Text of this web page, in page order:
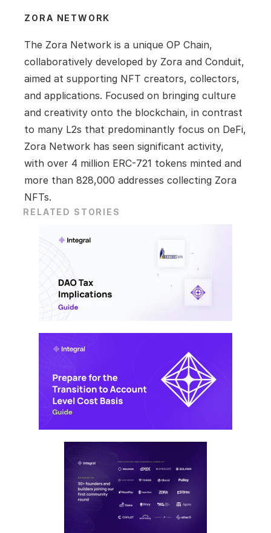
ZORA NETWORK
The Zora Network is a unique OP Chain,
collaboratively developed by Zora and Conduit,
aimed at supporting NFT creators, collectors,
and applications. Focused on bringing culture
and creativity onto the blockchain, in contrast
to many L2s that predominantly focus on DeFi,
Zora Network has seen significant activity,
with over 4 million ERC-721 tokens minted and
more than 828,000 addresses collecting Zora
NFTs.
RELATED STORIES